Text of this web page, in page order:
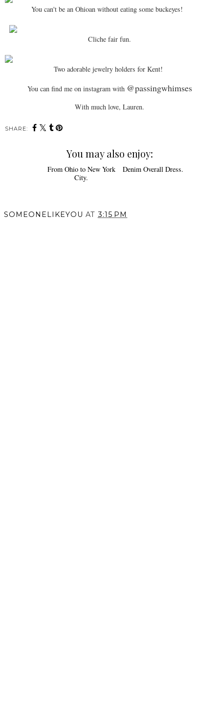
You can't be an Ohioan without eating some buckeyes!
Cliche fair fun.
Two adorable jewelry holders for Kent!
You can find me on instagram with @passingwhimses
With much love, Lauren.
SHARE:
You may also enjoy:
Denim Overall Dress.